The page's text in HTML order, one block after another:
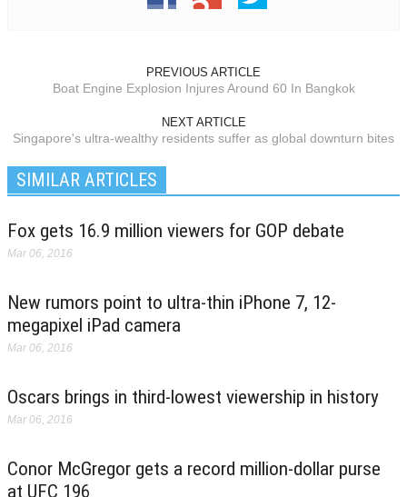
PREVIOUS ARTICLE
Boat Engine Explosion Injures Around 60 In Bangkok
NEXT ARTICLE
Singapore's ultra-wealthy residents suffer as global downturn bites
SIMILAR ARTICLES
Fox gets 16.9 million viewers for GOP debate
Mar 06, 2016
New rumors point to ultra-thin iPhone 7, 12-
megapixel iPad camera
Mar 06, 2016
Oscars brings in third-lowest viewership in history
Mar 06, 2016
Conor McGregor gets a record million-dollar purse
at UFC 196